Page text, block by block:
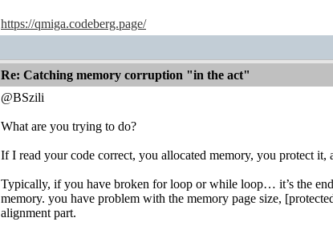
https://qmiga.codeberg.page/
Re: Catching memory corruption "in the act"
@BSzili
What are you trying to do?
If I read your code correct, you allocated memory, you protect
Typically, if you have broken for loop or while loop… it’s the
memory. you have problem with the memory page size,
alignment part.